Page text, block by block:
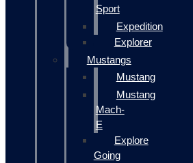
Sport
Expedition
Explorer
Mustangs
Mustang
Mustang
Mach-
E
Explore
Going